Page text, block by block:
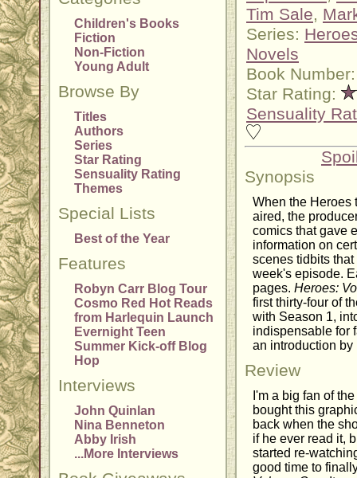
Children's Books
Fiction
Non-Fiction
Young Adult
Browse By
Titles
Authors
Series
Star Rating
Sensuality Rating
Themes
Special Lists
Best of the Year
Features
Robyn Carr Blog Tour
Cosmo Red Hot Reads
from Harlequin Launch
Evernight Teen
Summer Kick-off Blog
Hop
Interviews
John Quinlan
Nina Benneton
Abby Irish
...More Interviews
Tim Sale,
Series:
Novels
Book
Star Rating:
Sensuality
Synopsis
When the Heroes
aired, the
comics that gave
information on
scenes tidbits
week's episode.
pages. Heroes:
first thirty-four of
with Season 1,
indispensable for
an introduction by
Review
I'm a big fan of the
bought this
back when the
if he ever read it,
started re-
good time to